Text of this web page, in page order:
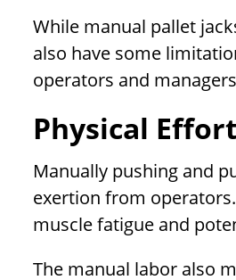
While manual pallet
also have some
operators and
Physical
Manually pushing and
exertion from
muscle fatigue and
The manual labor also